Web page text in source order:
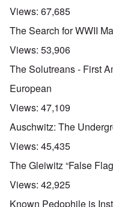
Views: 67,685
The Search for WWII
Views: 53,906
The Solutreans - First
European
Views: 47,109
Auschwitz: The
Views: 45,435
The Gleiwitz “False
Views: 42,925
Known Pedophile is